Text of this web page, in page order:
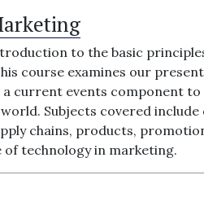
to the basic
course examines our
current events component to
Subjects covered include
chains, products,
technology in marketing.